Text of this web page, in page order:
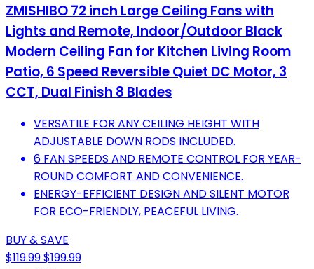
ZMISHIBO 72 inch Large Ceiling Fans with
Lights and Remote, Indoor/Outdoor Black
Modern Ceiling Fan for Kitchen Living Room
Patio, 6 Speed Reversible Quiet DC Motor, 3
CCT, Dual Finish 8 Blades
VERSATILE FOR ANY CEILING HEIGHT WITH
ADJUSTABLE DOWN RODS INCLUDED.
6 FAN SPEEDS AND REMOTE CONTROL FOR YEAR-
ROUND COMFORT AND CONVENIENCE.
ENERGY-EFFICIENT DESIGN AND SILENT MOTOR
FOR ECO-FRIENDLY, PEACEFUL LIVING.
BUY & SAVE
$119.99$199.99